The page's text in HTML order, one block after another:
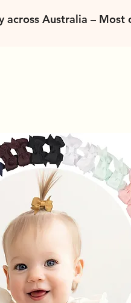
across Australia – Most